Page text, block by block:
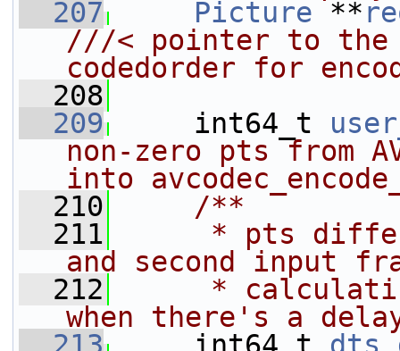
  207
Picture **
///< pointer to the
codedorder for
  208
  209
int64_t
non-zero pts from
into
  210
    /**
  211
* pts
and second input
  212
*
when there's a